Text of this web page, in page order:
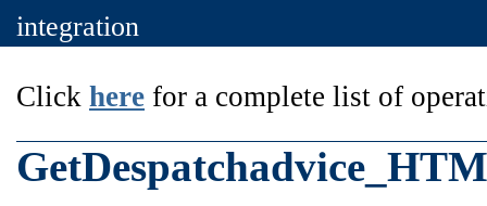
integration
Click here for a complete list of